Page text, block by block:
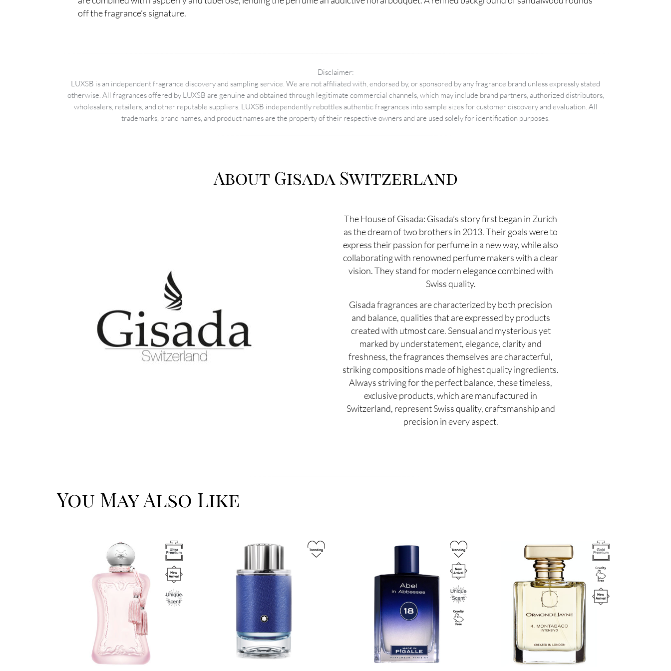
off the fragrance’s signature.
Disclaimer:
LUXSB is an independent fragrance discovery and sampling service. We are not affiliated with, endorsed by, or sponsored by any fragrance brand unless expressly stated
otherwise. All fragrances offered by LUXSB are genuine and obtained through legitimate commercial channels, which may include brand partners, authorized distributors,
wholesalers, retailers, and other reputable suppliers. LUXSB independently rebottles authentic fragrances into sample sizes for customer discovery and evaluation. All
trademarks, brand names, and product names are the property of their respective owners and are used solely for identification purposes.
About Gisada Switzerland
The House of Gisada: Gisada’s story first began in Zurich
as the dream of two brothers in 2013. Their goals were to
express their passion for perfume in a new way, while also
collaborating with renowned perfume makers with a clear
vision. They stand for modern elegance combined with
Swiss quality.
Gisada fragrances are characterized by both precision
and balance, qualities that are expressed by products
created with utmost care. Sensual and mysterious yet
marked by understatement, elegance, clarity and
freshness, the fragrances themselves are characterful,
striking compositions made of highest quality ingredients.
Always striving for the perfect balance, these timeless,
exclusive products, which are manufactured in
Switzerland, represent Swiss quality, craftsmanship and
precision in every aspect.
You May Also Like